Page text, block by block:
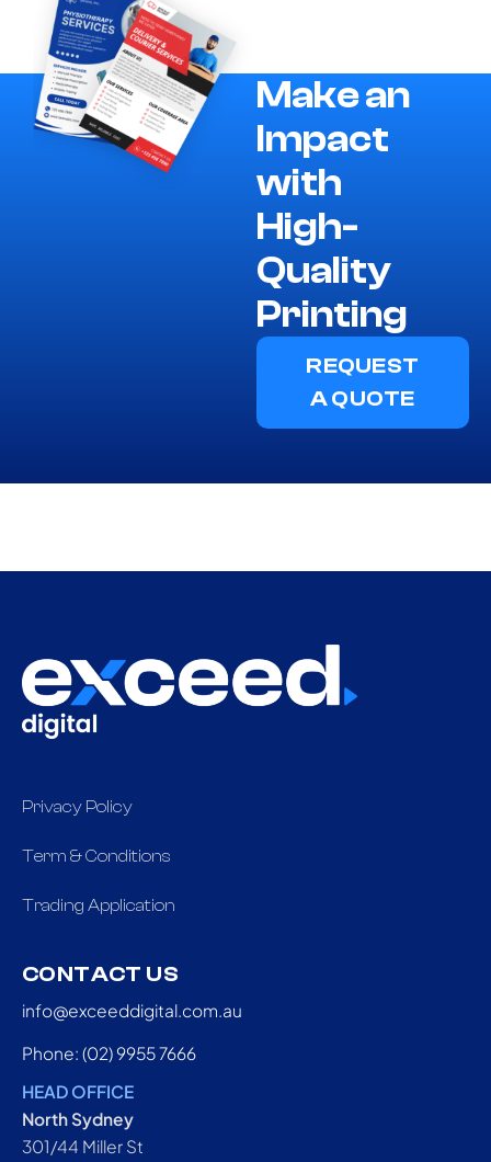
Make an
Impact
with
High-
Quality
Printing
REQUEST
A QUOTE
Privacy Policy
Term & Conditions
Trading Application
CONTACT US
info@exceeddigital.com.au
Phone: (02) 9955 7666
HEAD OFFICE
North Sydney
301/44 Miller St